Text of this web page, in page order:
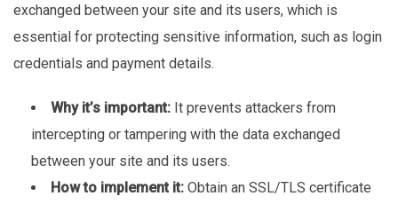
exchanged between your site and its users, which is
essential for protecting sensitive information, such as login
credentials and payment details.
Why it’s important: It prevents attackers from
intercepting or tampering with the data exchanged
between your site and its users.
How to implement it: Obtain an SSL/TLS certificate